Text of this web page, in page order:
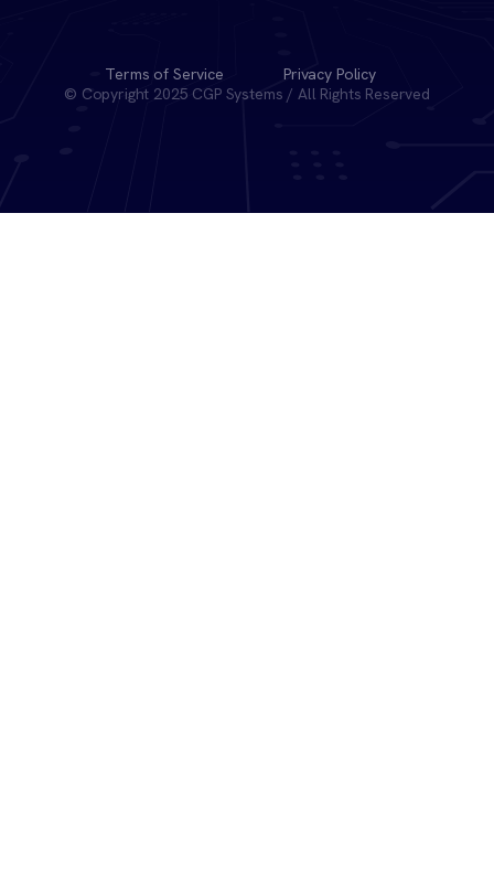
Terms of Service
Privacy Policy
© Copyright 2025 CGP Systems / All Rights Reserved